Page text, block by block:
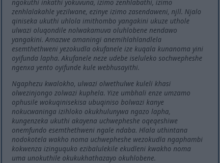
ngokuthi inkathi yokuvuna, izimo zenhlabathi, izimo
zenhlalakahle yezilwane, ezinye izimo zasendaweni, njll. Njalo
qiniseka ukuthi uhlola imithombo yangakini ukuze uthole
ulwazi oluqondile nolwakamuva oluhlobene nendawo
yangakini. Amazwe amaningi anemihlahlandlela
esemthethweni yezokudla okufanele ize kuqala kunanoma yini
oyifunda lapha. Akufanele neze udebe iseluleko sochwepheshe
ngenxa yento oyifunde kule webhusayithi.
Ngaphezu kwalokho, ulwazi olwethulwe kuleli khasi
olwezinjongo zolwazi kuphela. Yize umbhali enze umzamo
ophusile wokuqinisekisa ubuqiniso bolwazi kanye
nokucwaninga izihloko okukhulunywa ngazo lapha,
kungenzeka ukuthi akayena uchwepheshe oqeqeshiwe
onemfundo esemthethweni ngale ndaba. Hlala uthintana
nodokotela wakho noma uchwepheshe wezokudla ngaphambi
kokwenza izinguquko ezibalulekile ekudleni kwakho noma
uma unokuthile okukukhathazayo okuhlobene.